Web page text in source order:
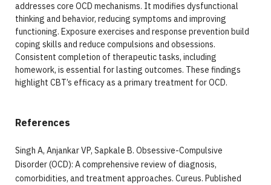
addresses core OCD mechanisms. It modifies dysfunctional
thinking and behavior, reducing symptoms and improving
functioning. Exposure exercises and response prevention build
coping skills and reduce compulsions and obsessions.
Consistent completion of therapeutic tasks, including
homework, is essential for lasting outcomes. These findings
highlight CBT’s efficacy as a primary treatment for OCD.
References
Singh A, Anjankar VP, Sapkale B. Obsessive-Compulsive
Disorder (OCD): A comprehensive review of diagnosis,
comorbidities, and treatment approaches. Cureus. Published